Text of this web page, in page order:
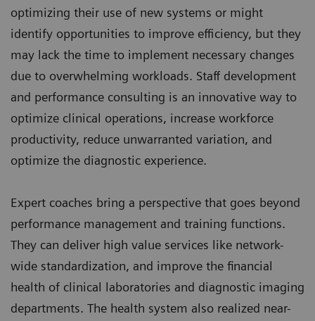
optimizing their use of new systems or might
identify opportunities to improve efficiency, but they
may lack the time to implement necessary changes
due to overwhelming workloads. Staff development
and performance consulting is an innovative way to
optimize clinical operations, increase workforce
productivity, reduce unwarranted variation, and
optimize the diagnostic experience.
Expert coaches bring a perspective that goes beyond
performance management and training functions.
They can deliver high value services like network-
wide standardization, and improve the financial
health of clinical laboratories and diagnostic imaging
departments. The health system also realized near-